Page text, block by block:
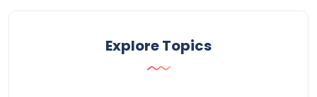
Explore Topics